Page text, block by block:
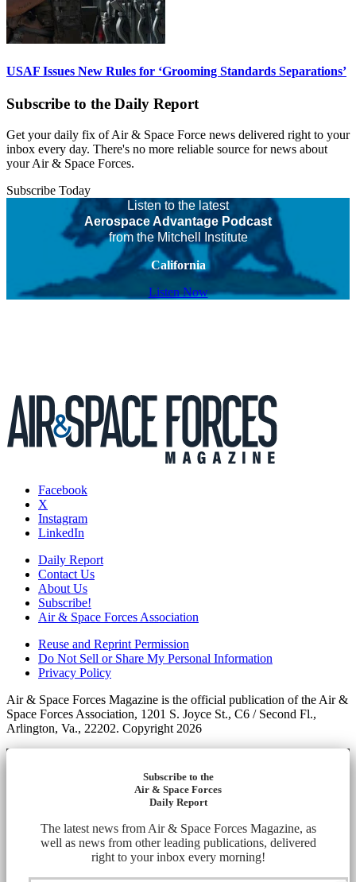
USAF Issues New Rules for ‘Grooming Standards Separations’
Subscribe to the Daily Report
Get your daily fix of Air & Space Force news delivered right to your
inbox every day. There's no more reliable source for news about
your Air & Space Forces.
Subscribe Today
Listen to the latest
Aerospace Advantage Podcast
from the Mitchell Institute
California
Listen Now
Facebook
X
Instagram
LinkedIn
Daily Report
Contact Us
About Us
Subscribe!
Air & Space Forces Association
Reuse and Reprint Permission
Do Not Sell or Share My Personal Information
Privacy Policy
Air & Space Forces Magazine is the official publication of the Air &
Space Forces Association, 1201 S. Joyce St., C6 / Second Fl.,
Arlington, Va., 22202. Copyright 2026
Subscribe to the
Air & Space Forces
Daily Report
The latest news from Air & Space Forces Magazine, as
well as news from other leading publications, delivered
right to your inbox every morning!